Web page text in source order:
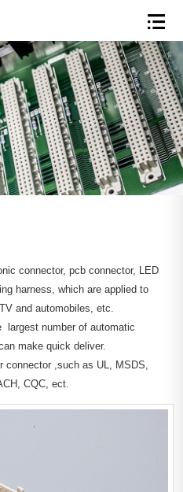
connector, pcb connector, LED
harness, which are applied to
and automobiles, etc.
largest number of automatic
make quick deliver.
connector ,such as UL, MSDS,
CQC, ect.